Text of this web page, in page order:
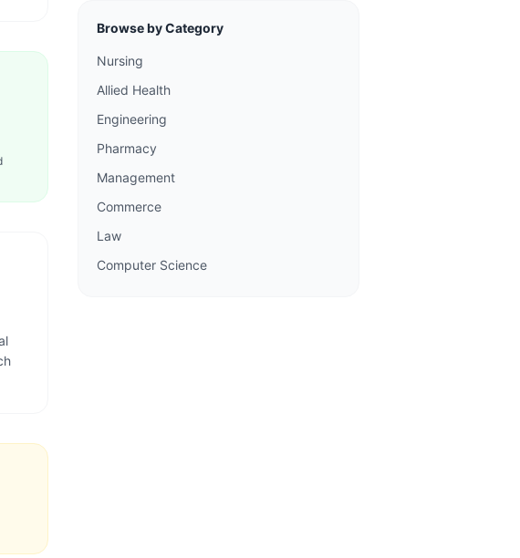
Browse by Category
Nursing
Allied Health
Engineering
Pharmacy
Management
Commerce
Law
Computer Science